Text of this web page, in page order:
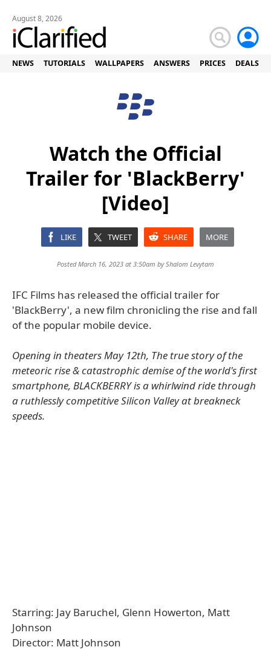
August 8, 2026
NEWS TUTORIALS WALLPAPERS ANSWERS PRICES DEALS
Watch the Official
Trailer for 'BlackBerry'
[Video]
LIKE TWEET SHARE MORE
Posted March 16, 2023 at 3:50am byShalom Levytam
IFC Films has released the official trailer for
'BlackBerry', a new film chronicling the rise and fall
of the popular mobile device.
Opening in theaters May 12th, The true story of the
meteoric rise & catastrophic demise of the world's first
smartphone, BLACKBERRY is a whirlwind ride through
a ruthlessly competitive Silicon Valley at breakneck
speeds.
Starring: Jay Baruchel, Glenn Howerton, Matt
Johnson
Director: Matt Johnson